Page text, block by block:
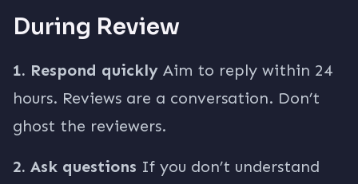
During Review
1. Respond quickly Aim to reply within 24
hours. Reviews are a conversation. Don’t
ghost the reviewers.
2. Ask questions If you don’t understand